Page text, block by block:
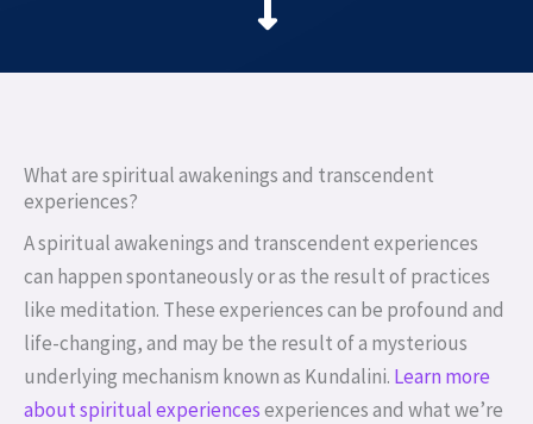
What are spiritual awakenings and transcendent
experiences?
A spiritual awakenings and transcendent experiences
can happen spontaneously or as the result of practices
like meditation. These experiences can be profound and
life-changing, and may be the result of a mysterious
underlying mechanism known as Kundalini. Learn more
about spiritual experiencesexperiences and what we’re